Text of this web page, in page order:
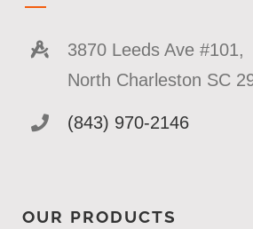
3870 Leeds Ave #101,
North Charleston SC
(843) 970-2146
OUR PRODUCTS